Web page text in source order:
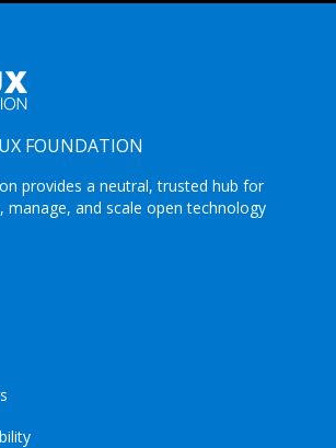
FOUNDATION
provides a neutral, trusted hub for
manage, and scale open technology